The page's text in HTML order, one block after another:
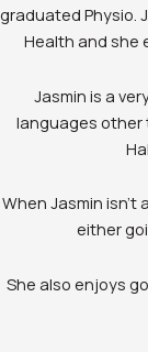
graduated Physio.
Health and she
Jasmin is a
languages other
When Jasmin
either
She also enjoys